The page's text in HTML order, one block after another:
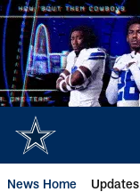
Skip
to
main
content
News Home Updates